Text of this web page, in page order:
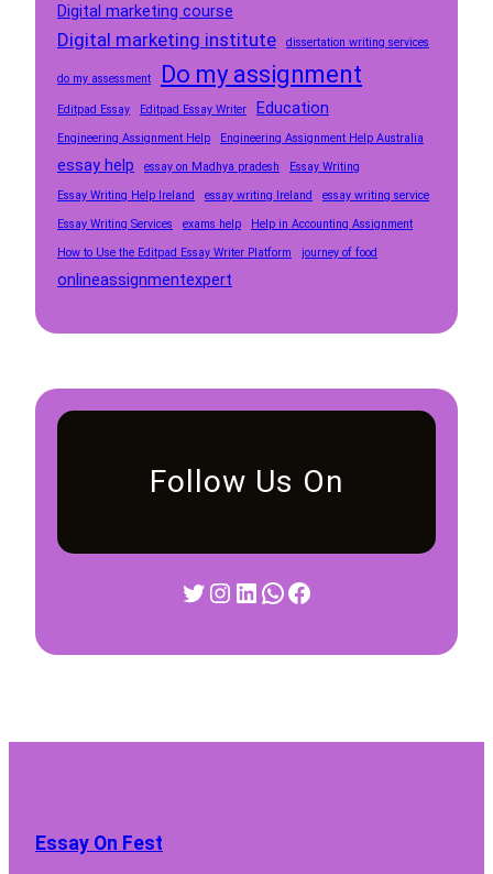
Digital marketing course
Digital marketing institute dissertation writing services
do my assessment Do my assignment
Editpad Essay Editpad Essay Writer Education
Engineering Assignment Help Engineering Assignment Help Australia
essay help essay on Madhya pradesh
Essay Writing
Essay Writing Help Ireland
essay writing Ireland
essay writing service
Essay Writing Services
exams help
Help in Accounting Assignment
How to Use the Editpad Essay Writer Platform
journey of food
onlineassignmentexpert
Follow Us On
Twitter Instagram LinkedIn WhatsApp Facebook
Essay On Fest